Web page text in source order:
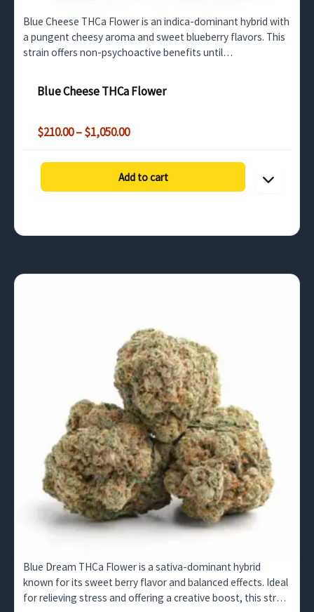
Blue Cheese THCa Flower is an indica-dominant hybrid with
a pungent cheesy aroma and sweet blueberry flavors. This
strain offers non-psychoactive benefits until
Add to cart
Blue Cheese THCa Flower
$210.00–$1,050.00Price
$210.00
through
$1,050.00
Blue Dream THCa Flower is a sativa-dominant hybrid
known for its sweet berry flavor and balanced effects. Ideal
for relieving stress and offering a creative boost, this strain